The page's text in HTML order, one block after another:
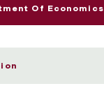
Of Economics